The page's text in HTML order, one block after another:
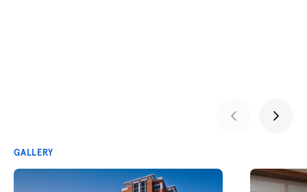
GALLERY